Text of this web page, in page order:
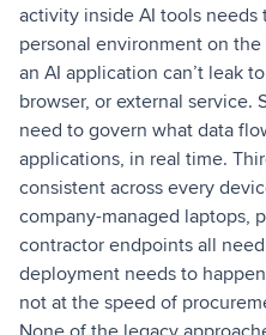
activity inside AI tools
personal environment on
an AI application can’t leak
browser, or external service.
need to govern what data
applications, in real time.
consistent across every
company-managed laptops,
contractor endpoints all
deployment needs to
not at the speed of